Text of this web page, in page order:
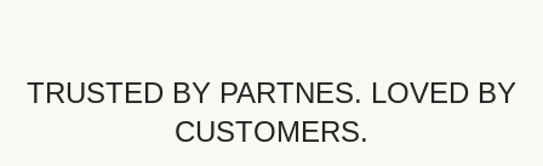
TRUSTED BY PARTNES. LOVED BY
CUSTOMERS.